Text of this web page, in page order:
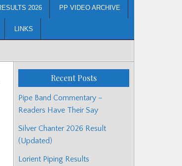
2026 PP VIDEO ARCHIVE
LINKS
Recent Posts
Pipe Band Commentary –
Readers Have Their Say
Silver Chanter 2026 Result
(Updated)
Lorient Piping Results